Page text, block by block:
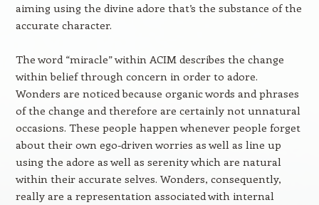
aiming using the divine adore that’s the substance of the
accurate character.
The word “miracle” within ACIM describes the change
within belief through concern in order to adore.
Wonders are noticed because organic words and phrases
of the change and therefore are certainly not unnatural
occasions. These people happen whenever people forget
about their own ego-driven worries as well as line up
using the adore as well as serenity which are natural
within their accurate selves. Wonders, consequently,
really are a representation associated with internal